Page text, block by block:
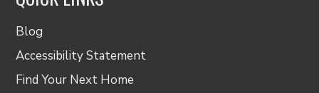
Blog
Accessibility Statement
Find Your Next Home